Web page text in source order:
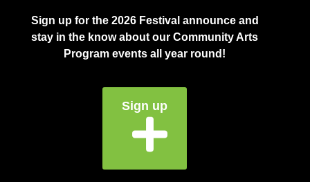
Sign up for the 2026 Festival announce and
stay in the know about our Community Arts
Program events all year round!
Sign up